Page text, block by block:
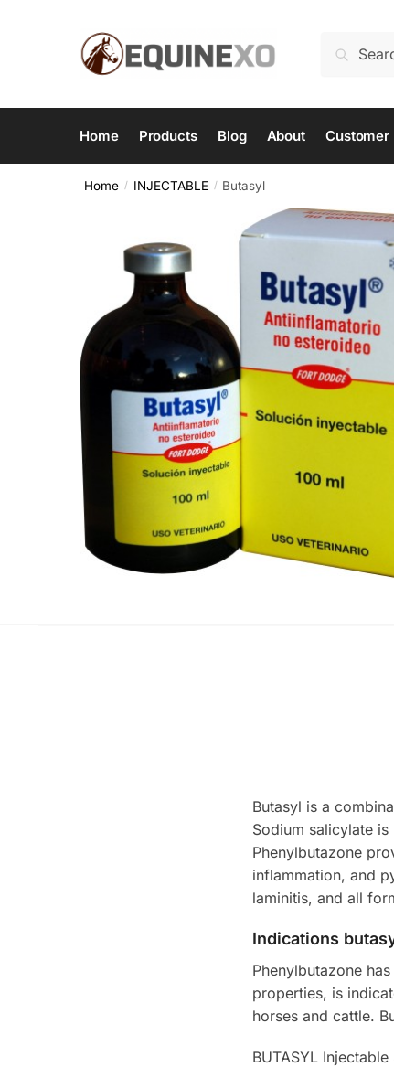
Search
Home Products Blog About Customer
Home / INJECTABLE / Butasyl
Butasyl is a
Sodium salicylate
Phenylbutazone
inflammation, and
laminitis, and all
Indications
Phenylbutazone
properties, is
horses and cattle.
BUTASYL